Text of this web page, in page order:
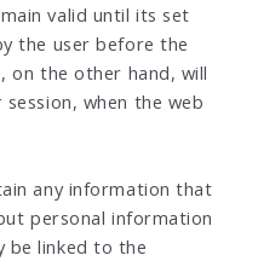
valid until its set
the user before the
on the other hand, will
when the web
any information that
personal information
be linked to the